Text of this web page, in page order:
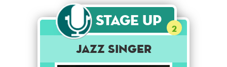
Stage Up 2
Jazz Singer